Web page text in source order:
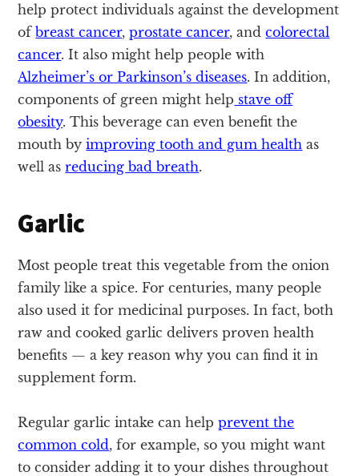
help protect individuals against the development
ofbreast cancer,prostate cancer, andcolorectal
cancer. It also might help people with
Alzheimer’s or Parkinson’s diseases. In addition,
components of green might help stave off
obesity. This beverage can even benefit the
mouth byimproving tooth and gum health as
well asreducing bad breath.
Garlic
Most people treat this vegetable from the onion
family like a spice. For centuries, many people
also used it for medicinal purposes. In fact, both
raw and cooked garlic delivers proven health
benefits — a key reason why you can find it in
supplement form.
Regular garlic intake can helpprevent the
common cold, for example, so you might want
to consider adding it to your dishes throughout